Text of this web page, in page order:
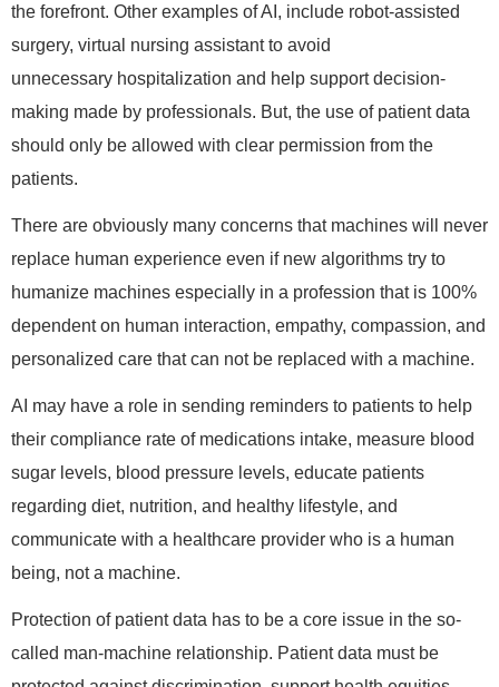
the forefront. Other examples of AI, include robot-assisted
surgery, virtual nursing assistant to avoid
unnecessary hospitalization and help support decision-
making made by professionals. But, the use of patient data
should only be allowed with clear permission from the
patients.
There are obviously many concerns that machines will never
replace human experience even if new algorithms try to
humanize machines especially in a profession that is 100%
dependent on human interaction, empathy, compassion, and
personalized care that can not be replaced with a machine.
AI may have a role in sending reminders to patients to help
their compliance rate of medications intake, measure blood
sugar levels, blood pressure levels, educate patients
regarding diet, nutrition, and healthy lifestyle, and
communicate with a healthcare provider who is a human
being, not a machine.
Protection of patient data has to be a core issue in the so-
called man-machine relationship. Patient data must be